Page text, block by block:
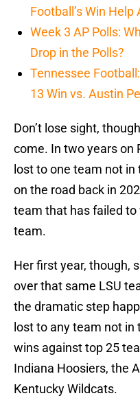
Football’s Win Help
Week 3 AP Polls:
Drop in the Polls?
Tennessee
13 Win vs. Austin
Don’t lose sight,
come. In two years on
lost to one team not in
on the road back in
team that has failed to
team.
Her first year, though,
over that same LSU
the dramatic step
lost to any team not in
wins against top 25
Indiana Hoosiers, the
Kentucky Wildcats.